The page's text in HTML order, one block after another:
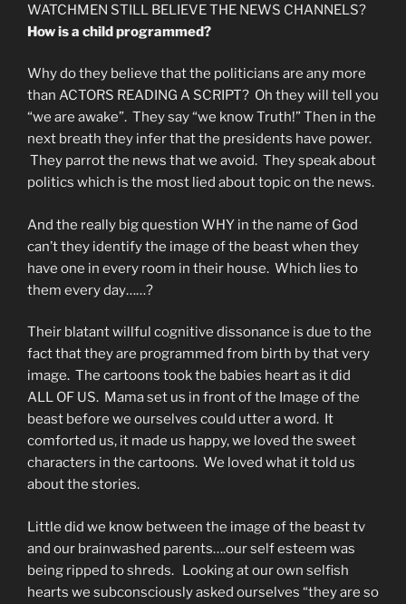
WATCHMEN STILL BELIEVE THE NEWS CHANNELS?
How is a child programmed?
Why do they believe that the politicians are any more
than ACTORS READING A SCRIPT? Oh they will tell you
“we are awake”. They say “we know Truth!” Then in the
next breath they infer that the presidents have power.
They parrot the news that we avoid. They speak about
politics which is the most lied about topic on the news.
And the really big question WHY in the name of God
can’t they identify the image of the beast when they
have one in every room in their house. Which lies to
them every day……?
Their blatant willful cognitive dissonance is due to the
fact that they are programmed from birth by that very
image. The cartoons took the babies heart as it did
ALL OF US. Mama set us in front of the Image of the
beast before we ourselves could utter a word. It
comforted us, it made us happy, we loved the sweet
characters in the cartoons. We loved what it told us
about the stories.
Little did we know between the image of the beast tv
and our brainwashed parents….our self esteem was
being ripped to shreds. Looking at our own selfish
hearts we subconsciously asked ourselves “they are so